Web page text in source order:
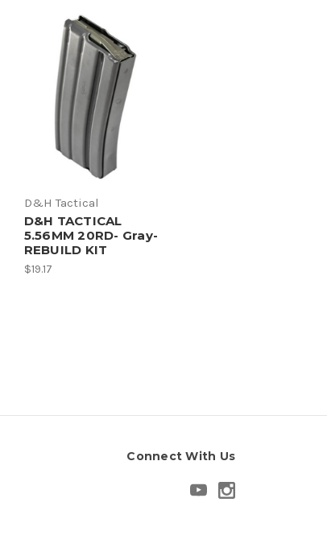
D&H Tactical
D&H TACTICAL
5.56MM 20RD- Gray-
REBUILD KIT
$19.17
Connect With Us